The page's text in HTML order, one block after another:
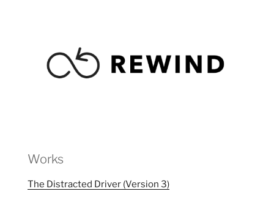
Works
The Distracted Driver (Version 3)